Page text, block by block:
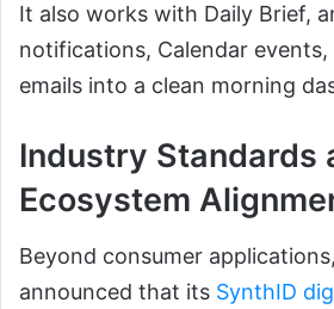
It also works with Daily Brief,
notifications, Calendar
emails into a clean morning
Industry Standards
Ecosystem
Beyond consumer
announced that its SynthID